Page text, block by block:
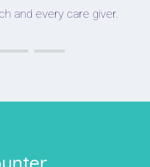
and every care giver.